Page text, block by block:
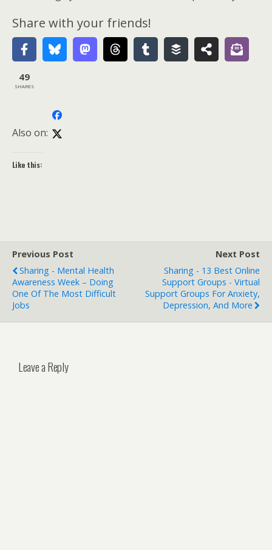
Share with your friends!
49
SHARES
Also on:
Like this:
Previous Post
Sharing - Mental Health
Awareness Week – Doing
One Of The Most Difficult
Jobs
Next Post
Sharing - 13 Best Online
Support Groups - Virtual
Support Groups For Anxiety,
Depression, And More
Leave a Reply